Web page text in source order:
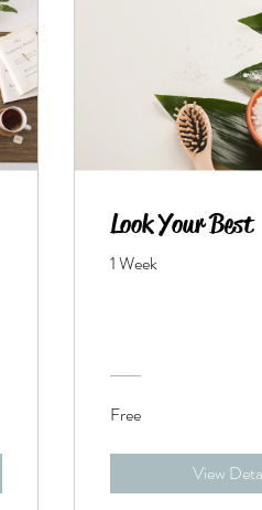
Look Your Best
1 Week
Free
View